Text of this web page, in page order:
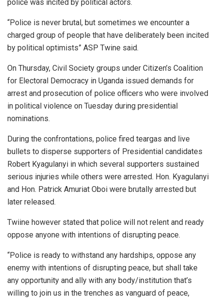
police was incited by political actors.
“Police is never brutal, but sometimes we encounter a
charged group of people that have deliberately been incited
by political optimists” ASP Twine said.
On Thursday, Civil Society groups under Citizen’s Coalition
for Electoral Democracy in Uganda issued demands for
arrest and prosecution of police officers who were involved
in political violence on Tuesday during presidential
nominations.
During the confrontations, police fired teargas and live
bullets to disperse supporters of Presidential candidates
Robert Kyagulanyi in which several supporters sustained
serious injuries while others were arrested. Hon. Kyagulanyi
and Hon. Patrick Amuriat Oboi were brutally arrested but
later released.
Twiine however stated that police will not relent and ready
oppose anyone with intentions of disrupting peace.
“Police is ready to withstand any hardships, oppose any
enemy with intentions of disrupting peace, but shall take
any opportunity and ally with any body/institution that’s
willing to join us in the trenches as vanguard of peace,